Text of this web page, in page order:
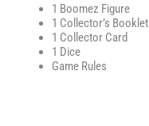
1 Boomez Figure
1 Collector’s Booklet
1 Collector Card
1 Dice
Game Rules